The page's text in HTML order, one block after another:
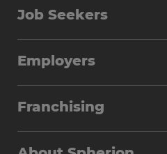
Job Seekers
Why Work with Spherion
Find Your Nearest Office
Employers
Workforce Solutions
Franchising